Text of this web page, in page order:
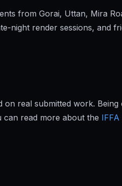
from Gorai, Uttan, Mira
night render sessions, and
real submitted work. Being
read more about the